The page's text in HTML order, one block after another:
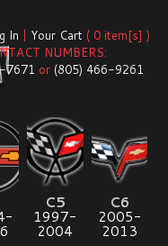
In | Your Cart ( 0 item[s] )
NUMBERS:
7671 or (805) 466-9261
C5
1997-
2004
C6
2005-
2013